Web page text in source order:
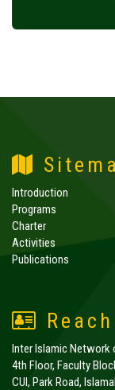
Introduction
Programs
Charter
Activities
Publications
Inter Islamic Network
4th Floor, Faculty
CUI, Park Road,